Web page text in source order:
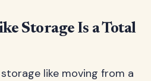
Storage Is a Total
like moving from a